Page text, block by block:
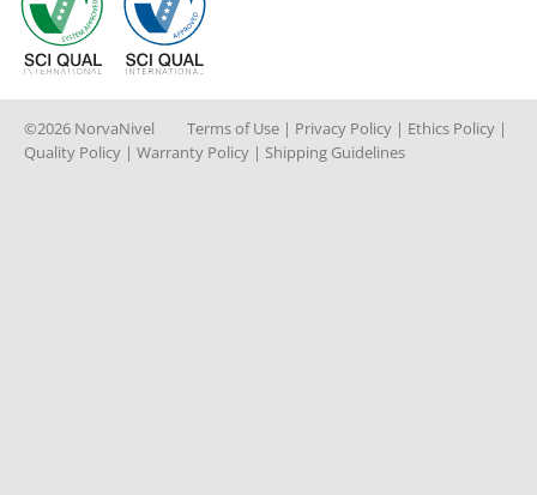
©2026 NorvaNivel Terms of Use | Privacy Policy | Ethics Policy |
Quality Policy | Warranty Policy | Shipping Guidelines